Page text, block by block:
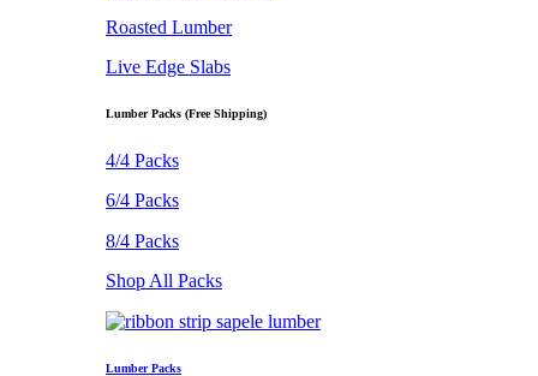
Roasted Lumber
Live Edge Slabs
Lumber Packs (Free Shipping)
4/4 Packs
6/4 Packs
8/4 Packs
Shop All Packs
Lumber Packs